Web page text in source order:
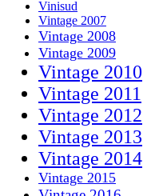
Vinisud
Vintage 2007
Vintage 2008
Vintage 2009
Vintage 2010
Vintage 2011
Vintage 2012
Vintage 2013
Vintage 2014
Vintage 2015